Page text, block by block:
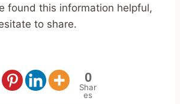
found this information helpful,
to share.
0
Shar
es